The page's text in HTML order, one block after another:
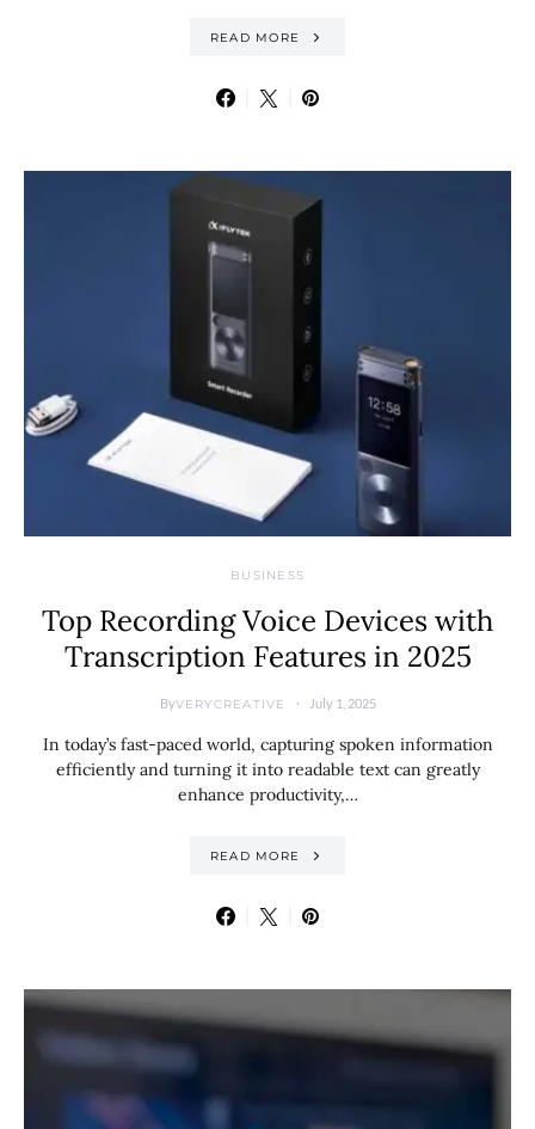
READ MORE
BUSINESS
Top Recording Voice Devices with
Transcription Features in 2025
ByVERYCREATIVE July 1, 2025
In today’s fast-paced world, capturing spoken information
efficiently and turning it into readable text can greatly
enhance productivity,…
READ MORE